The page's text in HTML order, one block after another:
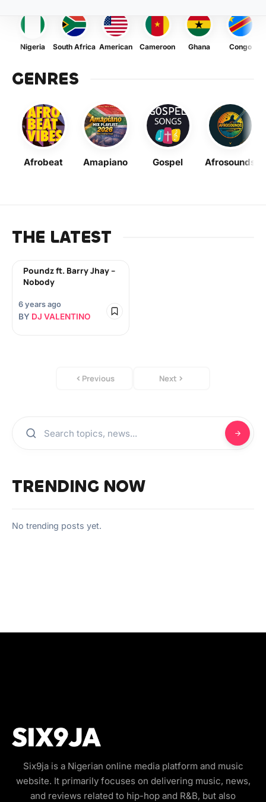
Nigeria South Africa American Cameroon Ghana Congo
GENRES
Afrobeat Amapiano Gospel Afrosounds
THE LATEST
Poundz ft. Barry Jhay –
Nobody
6 years ago
BY DJ VALENTINO
Previous Next
TRENDING NOW
No trending posts yet.
Six9ja is a Nigerian online media platform and music
website. It primarily focuses on delivering music, news,
and reviews related to hip-hop and R&B, but also